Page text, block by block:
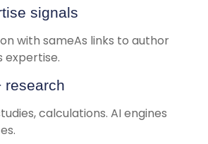
signals
with sameAs links to author
expertise.
research
calculations. AI engines